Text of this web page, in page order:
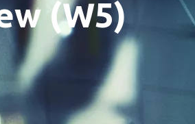
(W5)